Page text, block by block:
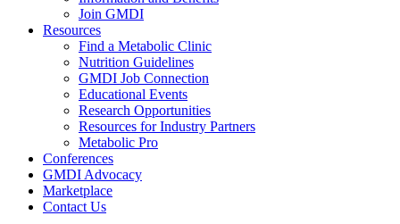
Join GMDI
Resources
Find a Metabolic Clinic
Nutrition Guidelines
GMDI Job Connection
Educational Events
Research Opportunities
Resources for Industry Partners
Metabolic Pro
Conferences
GMDI Advocacy
Marketplace
Contact Us